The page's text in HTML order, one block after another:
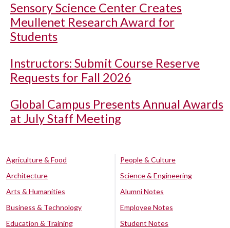
Sensory Science Center Creates
Meullenet Research Award for
Students
Instructors: Submit Course Reserve
Requests for Fall 2026
Global Campus Presents Annual Awards
at July Staff Meeting
Agriculture & Food
Architecture
Arts & Humanities
Business & Technology
Education & Training
People & Culture
Science & Engineering
Alumni Notes
Employee Notes
Student Notes